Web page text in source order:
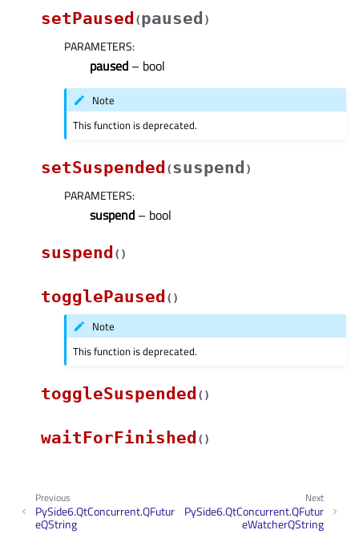
setPaused (paused )
PARAMETERS:
paused – bool
Note
This function is deprecated.
setSuspended (suspend )
PARAMETERS:
suspend – bool
suspend ( )
togglePaused ( )
Note
This function is deprecated.
toggleSuspended ( )
waitForFinished ( )
Next
PySide6.QtConcurrent.QFutur
eWatcherQString
Previous
PySide6.QtConcurrent.QFutur
eQString